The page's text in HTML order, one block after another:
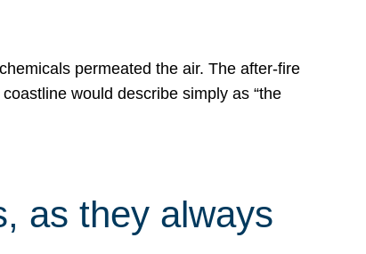
permeated the air. The after-fire
would describe simply as “the
as they always